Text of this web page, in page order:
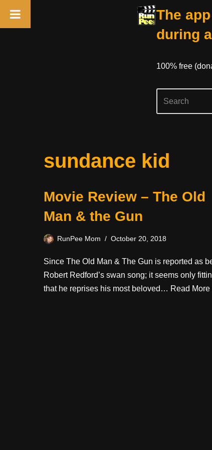
The
during
100% free
sundance kid
Movie Review – The Old
Man & the Gun
RunPee Mom October 20, 2018
Since The Old Man & The Gun is reported as
Robert Redford’s swan song; it seems only
that he reprises his most beloved… Read More